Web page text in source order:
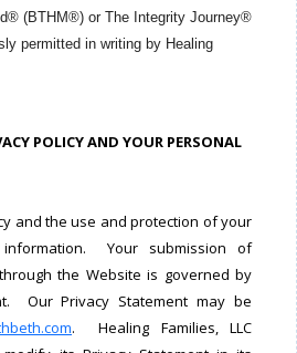
(BTHM®) or The Integrity Journey®
permitted in writing by Healing
POLICY AND YOUR PERSONAL
and the use and protection of your
information. Your submission of
the Website is governed by
Our Privacy Statement may be
. Healing Families, LLC